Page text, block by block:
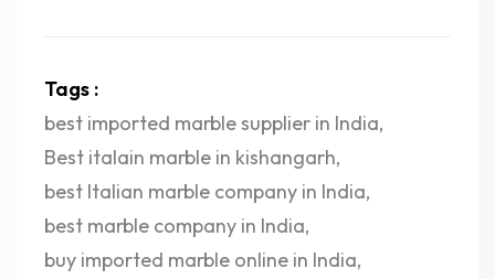
Tags :
best imported marble supplier in India,
Best italain marble in kishangarh,
best Italian marble company in India,
best marble company in India,
buy imported marble online in India,